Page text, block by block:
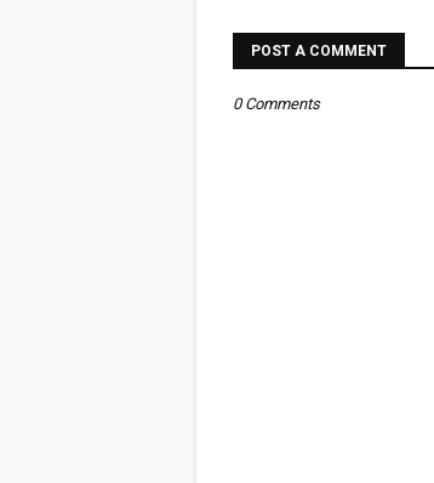
POST A COMMENT
0 Comments